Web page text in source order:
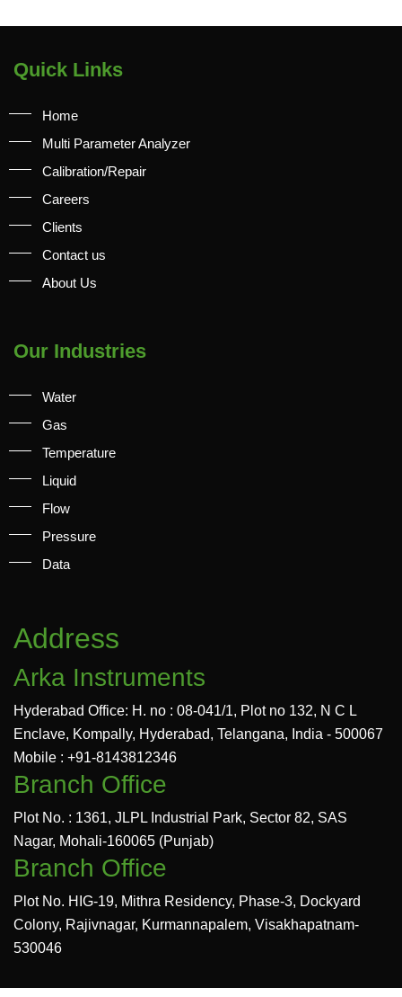
Quick Links
Home
Multi Parameter Analyzer
Calibration/Repair
Careers
Clients
Contact us
About Us
Our Industries
Water
Gas
Temperature
Liquid
Flow
Pressure
Data
Address
Arka Instruments
Hyderabad Office: H. no : 08-041/1, Plot no 132, N C L
Enclave, Kompally, Hyderabad, Telangana, India - 500067
Mobile : +91-8143812346
Branch Office
Plot No. : 1361, JLPL Industrial Park, Sector 82, SAS
Nagar, Mohali-160065 (Punjab)
Branch Office
Plot No. HIG-19, Mithra Residency, Phase-3, Dockyard
Colony, Rajivnagar, Kurmannapalem, Visakhapatnam-
530046